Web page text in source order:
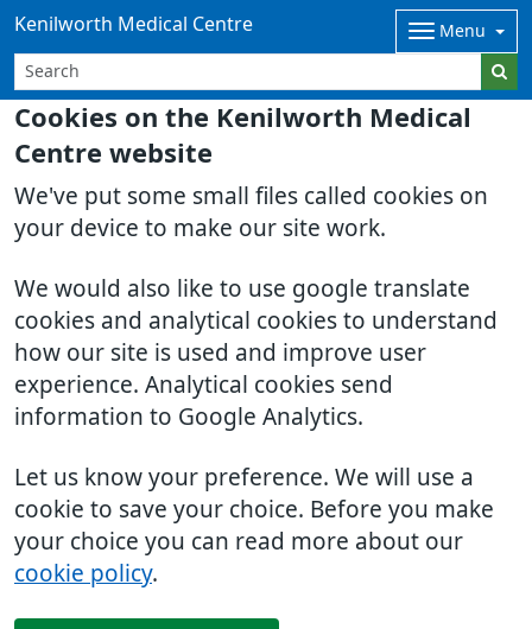
Cookies on the Kenilworth Medical
Centre website
We've put some small files called cookies on
your device to make our site work.
We would also like to use google translate
cookies and analytical cookies to understand
how our site is used and improve user
experience. Analytical cookies send
information to Google Analytics.
Let us know your preference. We will use a
cookie to save your choice. Before you make
your choice you can read more about our
cookie policy.
Kenilworth Medical Centre Menu